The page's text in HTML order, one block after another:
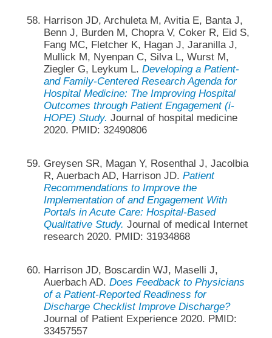
Harrison JD, Archuleta M, Avitia E, Banta J,
Benn J, Burden M, Chopra V, Coker R, Eid S,
Fang MC, Fletcher K, Hagan J, Jaranilla J,
Mullick M, Nyenpan C, Silva L, Wurst M,
Ziegler G, Leykum L. Developing a Patient-
and Family-Centered Research Agenda for
Hospital Medicine: The Improving Hospital
Outcomes through Patient Engagement (i-
HOPE) Study. Journal of hospital medicine
2020. PMID: 32490806
Greysen SR, Magan Y, Rosenthal J, Jacolbia
R, Auerbach AD, Harrison JD. Patient
Recommendations to Improve the
Implementation of and Engagement With
Portals in Acute Care: Hospital-Based
Qualitative Study. Journal of medical Internet
research 2020. PMID: 31934868
Harrison JD, Boscardin WJ, Maselli J,
Auerbach AD. Does Feedback to Physicians
of a Patient-Reported Readiness for
Discharge Checklist Improve Discharge?
Journal of Patient Experience 2020. PMID:
33457557